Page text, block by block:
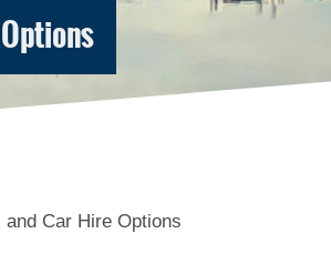
Accommodation in
Car Hire Options